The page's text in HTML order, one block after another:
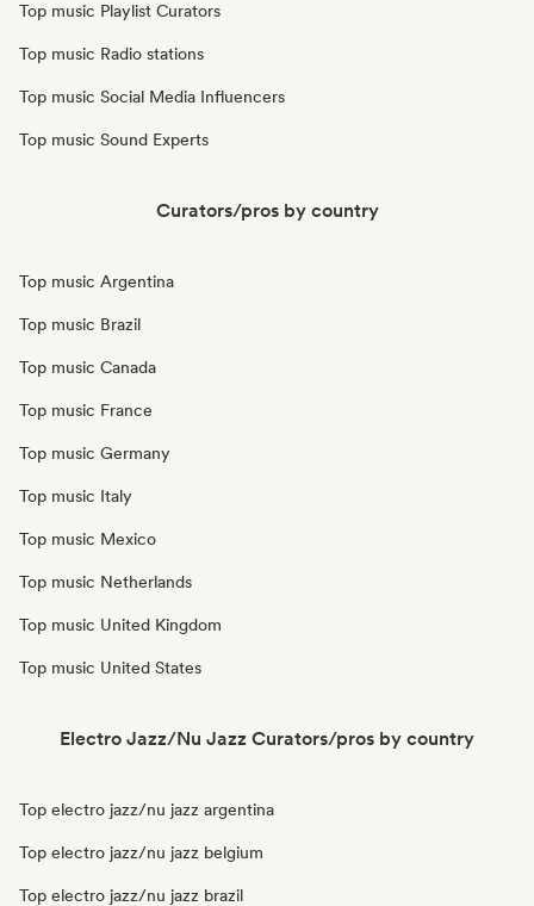
Top music Playlist Curators
Top music Radio stations
Top music Social Media Influencers
Top music Sound Experts
Curators/pros by country
Top music Argentina
Top music Brazil
Top music Canada
Top music France
Top music Germany
Top music Italy
Top music Mexico
Top music Netherlands
Top music United Kingdom
Top music United States
Electro Jazz/Nu Jazz Curators/pros by country
Top electro jazz/nu jazz argentina
Top electro jazz/nu jazz belgium
Top electro jazz/nu jazz brazil